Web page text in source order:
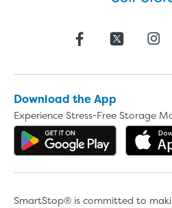
Download the App
Experience Stress-Free Storage
Get the
SmartStop® is committed to